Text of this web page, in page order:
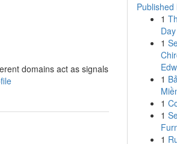
domains act as signals
Published
1
1
1
1
1
1